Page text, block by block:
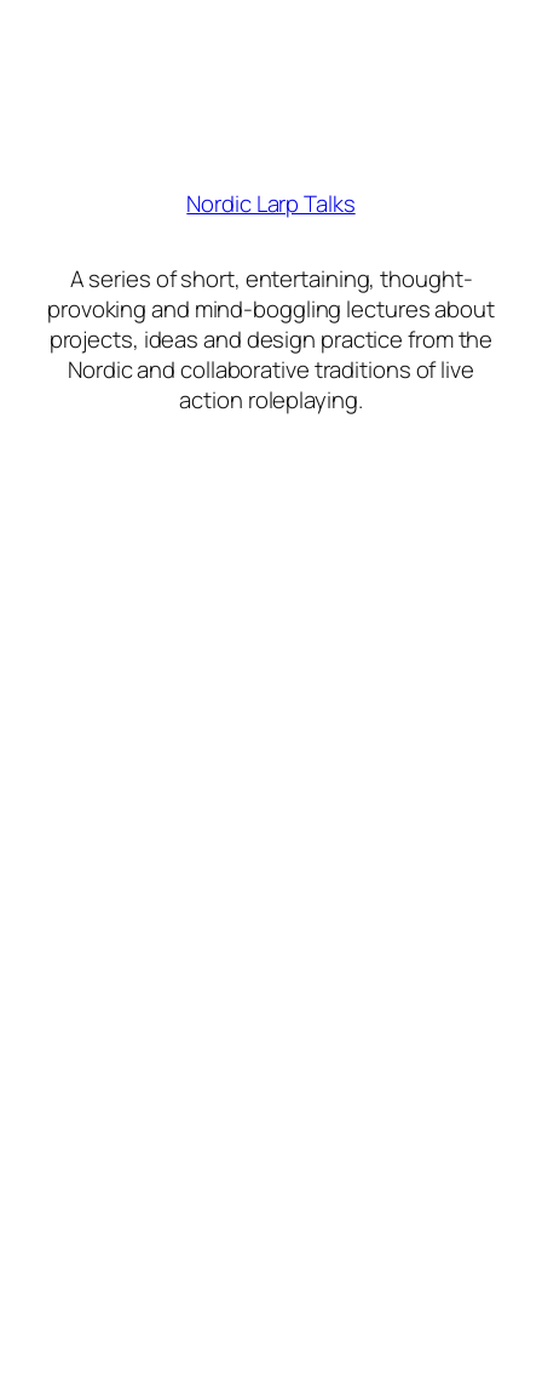
Nordic Larp Talks
A series of short, entertaining, thought-
provoking and mind-boggling lectures about
projects, ideas and design practice from the
Nordic and collaborative traditions of live
action roleplaying.